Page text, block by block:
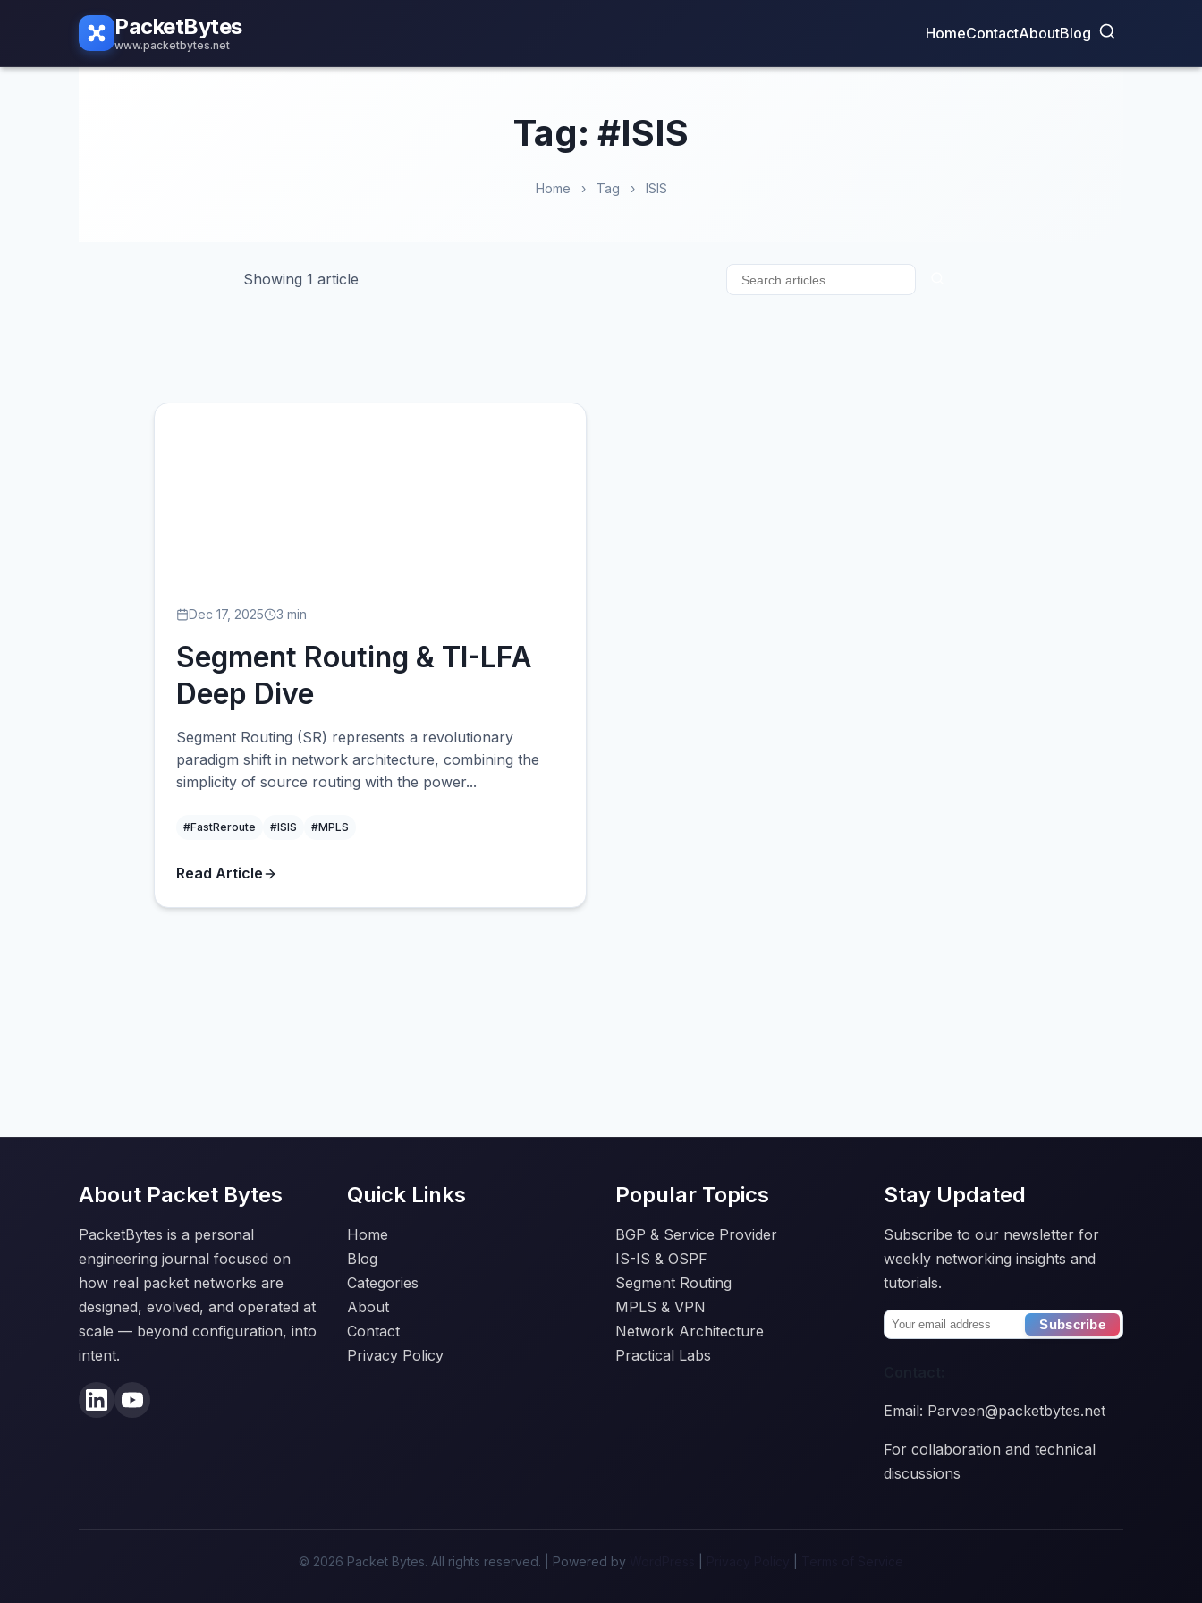
PacketBytes
www.packetbytes.net
HomeContactAboutBlog
Tag: #ISIS
Home › Tag › ISIS
Showing 1 article
Dec 17, 2025 3 min
Segment Routing & TI-LFA
Deep Dive
Segment Routing (SR) represents a revolutionary
paradigm shift in network architecture, combining the
simplicity of source routing with the power...
#FastReroute #ISIS #MPLS
Read Article
About Packet Bytes
PacketBytes is a personal
engineering journal focused on
how real packet networks are
designed, evolved, and operated at
scale — beyond configuration, into
intent.
Quick Links
Home
Blog
Categories
About
Contact
Privacy Policy
Popular Topics
BGP & Service Provider
IS-IS & OSPF
Segment Routing
MPLS & VPN
Network Architecture
Practical Labs
Stay Updated
Subscribe to our newsletter for
weekly networking insights and
tutorials.
Subscribe
Email: Parveen@packetbytes.net
For collaboration and technical
discussions
© 2026 Packet Bytes. All rights reserved. | Powered by